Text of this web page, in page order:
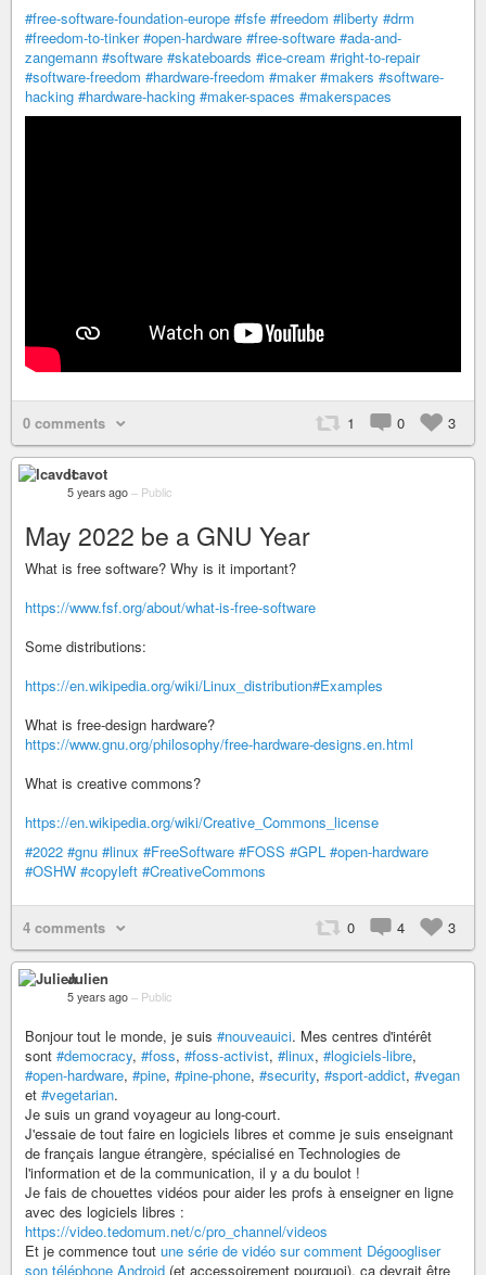
#free-software-foundation-europe #fsfe #freedom #liberty #drm
#freedom-to-tinker #open-hardware #free-software #ada-and-
zangemann #software #skateboards #ice-cream #right-to-repair
#software-freedom #hardware-freedom #maker #makers #software-
hacking #hardware-hacking #maker-spaces #makerspaces
0 comments 1 0 3
Icavot
5 years ago – Public
May 2022 be a GNU Year
What is free software? Why is it important?
https://www.fsf.org/about/what-is-free-software
Some distributions:
https://en.wikipedia.org/wiki/Linux_distribution#Examples
What is free-design hardware?
https://www.gnu.org/philosophy/free-hardware-designs.en.html
What is creative commons?
https://en.wikipedia.org/wiki/Creative_Commons_license
#2022 #gnu #linux #FreeSoftware #FOSS #GPL #open-hardware
#OSHW #copyleft #CreativeCommons
4 comments 0 4 3
Julien
5 years ago – Public
Bonjour tout le monde, je suis #nouveauici. Mes centres d'intérêt
sont #democracy, #foss, #foss-activist, #linux, #logiciels-libre,
#open-hardware, #pine, #pine-phone, #security, #sport-addict, #vegan
et #vegetarian.
Je suis un grand voyageur au long-court.
J'essaie de tout faire en logiciels libres et comme je suis enseignant
de français langue étrangère, spécialisé en Technologies de
l'information et de la communication, il y a du boulot !
Je fais de chouettes vidéos pour aider les profs à enseigner en ligne
avec des logiciels libres :
https://video.tedomum.net/c/pro_channel/videos
Et je commence tout une série de vidéo sur comment Dégoogliser
son téléphone Android (et accessoirement pourquoi), ça devrait être